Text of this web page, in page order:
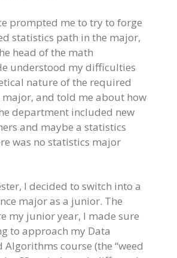
prompted me to try to forge
statistics path in the major,
head of the math
understood my difficulties
nature of the required
major, and told me about how
department included new
and maybe a statistics
was no statistics major
I decided to switch into a
major as a junior. The
my junior year, I made sure
to approach my Data
Algorithms course (the “weed